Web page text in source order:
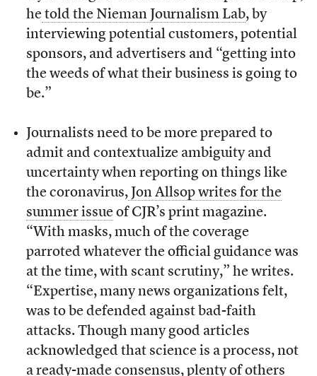
he told the Nieman Journalism Lab, by
interviewing potential customers, potential
sponsors, and advertisers and “getting into
the weeds of what their business is going to
be.”
Journalists need to be more prepared to
admit and contextualize ambiguity and
uncertainty when reporting on things like
the coronavirus, Jon Allsop writes for the
summer issueof CJR’s print magazine.
“With masks, much of the coverage
parroted whatever the official guidance was
at the time, with scant scrutiny,” he writes.
“Expertise, many news organizations felt,
was to be defended against bad-faith
attacks. Though many good articles
acknowledged that science is a process, not
a ready-made consensus, plenty of others